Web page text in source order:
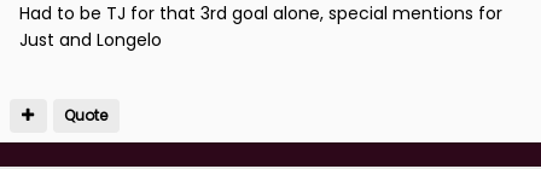
Had to be TJ for that 3rd goal alone, special mentions for
Just and Longelo
Quote